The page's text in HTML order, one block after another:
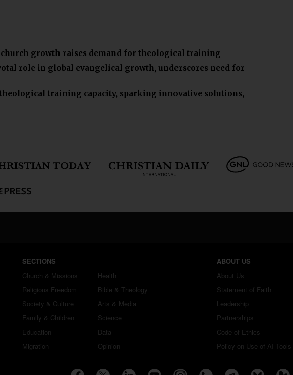
church growth raises demand for theological training
role in global evangelical growth, underscores need for
training capacity, sparking innovative solutions,
SECTIONS
Church & Missions
Religious Freedom
Society & Culture
Family & Children
Education
Migration
Health
Bible & Theology
Arts & Media
Science
Data
Opinion
ABOUT US
About Us
Statement of Faith
Leadership
Partnerships
Code of Ethics
Policy on Use of AI Tools